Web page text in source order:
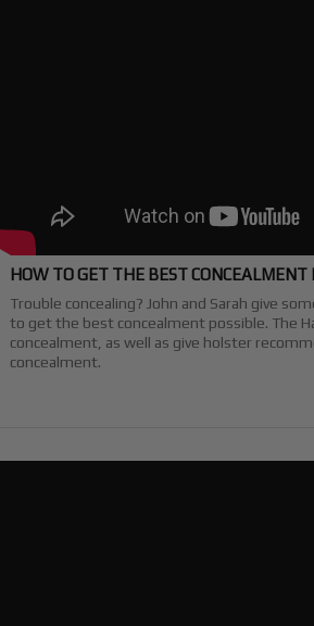
HOW TO GET THE BEST CONCEALMENT
Trouble concealing? John and Sarah give
to get the best concealment possible. The
concealment, as well as give holster
concealment.